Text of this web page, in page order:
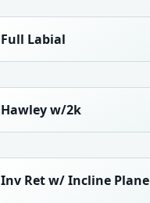
Full Labial
Hawley w/2k
Inv Ret w/ Incline Plane